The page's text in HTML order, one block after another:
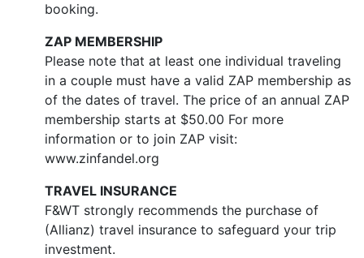
booking.
ZAP MEMBERSHIP
Please note that at least one individual traveling
in a couple must have a valid ZAP membership as
of the dates of travel. The price of an annual ZAP
membership starts at $50.00 For more
information or to join ZAP visit:
www.zinfandel.org
TRAVEL INSURANCE
F&WT strongly recommends the purchase of
(Allianz) travel insurance to safeguard your trip
investment.